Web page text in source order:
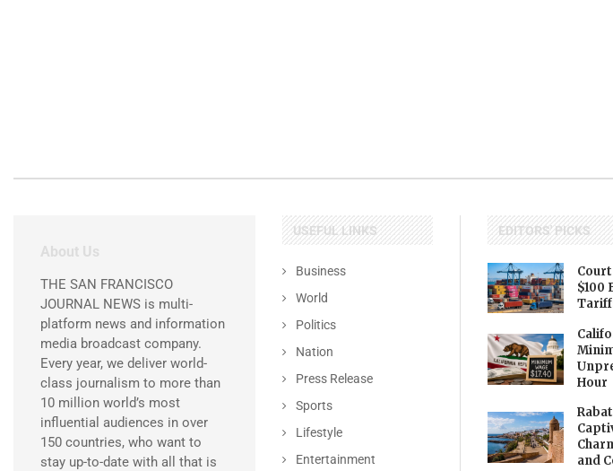
About Us
THE SAN FRANCISCO
JOURNAL NEWS is multi-
platform news and information
media broadcast company.
Every year, we deliver world-
class journalism to more than
10 million world’s most
influential audiences in over
150 countries, who want to
stay up-to-date with all that is
USEFUL LINKS
Business
World
Politics
Nation
Press Release
Sports
Lifestyle
Entertainment
EDITORS' PICKS
$100
Hour
and